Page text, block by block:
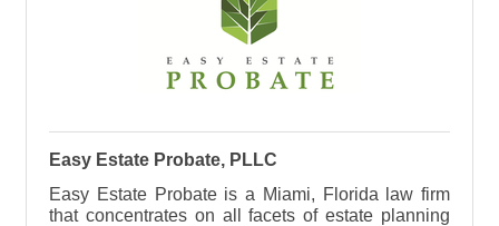
Easy Estate Probate, PLLC
Easy Estate Probate is a Miami, Florida law firm
that concentrates on all facets of estate planning